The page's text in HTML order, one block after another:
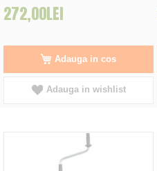
272,00LEI
Adauga in cos
Adauga in wishlist